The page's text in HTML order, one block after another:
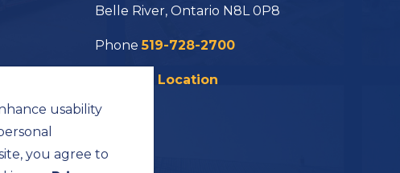
Belle River, Ontario N8L 0P8
Phone519-728-2700
Map this Location
usability
you agree to